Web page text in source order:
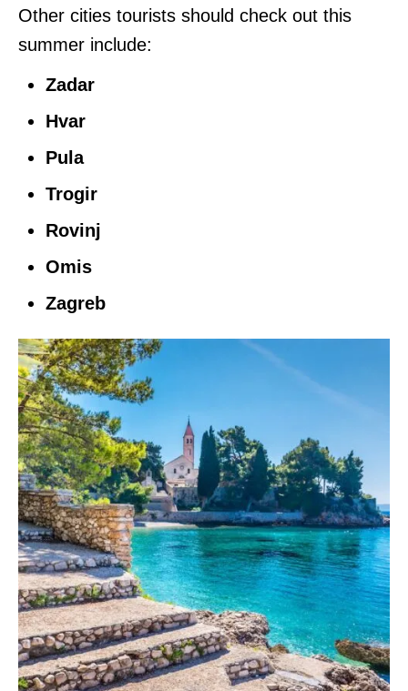
Other cities tourists should check out this
summer include:
Zadar
Hvar
Pula
Trogir
Rovinj
Omis
Zagreb